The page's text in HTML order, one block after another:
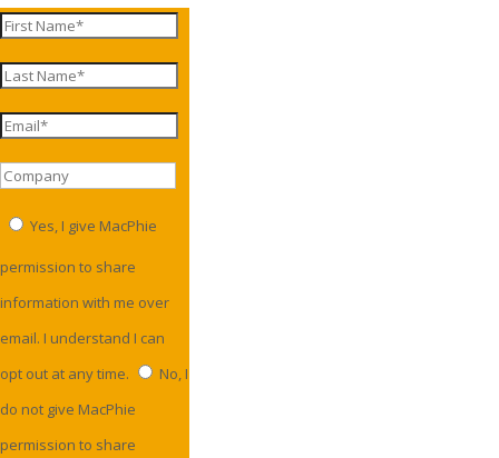
Yes, I give MacPhie
permission to share
information with me over
email. I understand I can
opt out at any time.
No, I
do not give MacPhie
permission to share